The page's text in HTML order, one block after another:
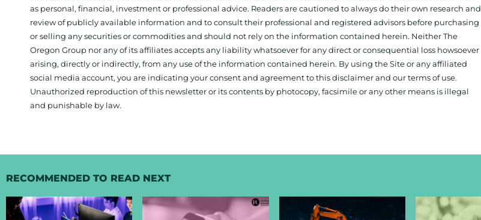
as personal, financial, investment or professional advice. Readers are cautioned to always do their own research and
review of publicly available information and to consult their professional and registered advisors before purchasing
or selling any securities or commodities and should not rely on the information contained herein. Neither The
Oregon Group nor any of its affiliates accepts any liability whatsoever for any direct or consequential loss howsoever
arising, directly or indirectly, from any use of the information contained herein. By using the Site or any affiliated
social media account, you are indicating your consent and agreement to this disclaimer and our terms of use.
Unauthorized reproduction of this newsletter or its contents by photocopy, facsimile or any other means is illegal
and punishable by law.
RECOMMENDED TO READ NEXT